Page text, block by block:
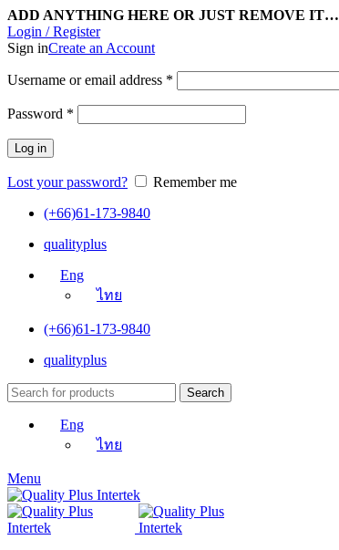
ADD ANYTHING HERE OR JUST REMOVE IT…
Login / Register
Sign inCreate an Account
Username or email address *
Password *
Log in
Lost your password?
Remember me
(+66)61-173-9840
qualityplus
Eng
ไทย
(+66)61-173-9840
qualityplus
Search
Eng
ไทย
Menu